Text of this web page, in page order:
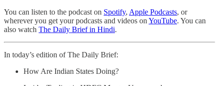
You can listen to the podcast on Spotify, Apple Podcasts, or
wherever you get your podcasts and videos on YouTube. You can
also watch The Daily Brief in Hindi.
In today’s edition of The Daily Brief:
How Are Indian States Doing?